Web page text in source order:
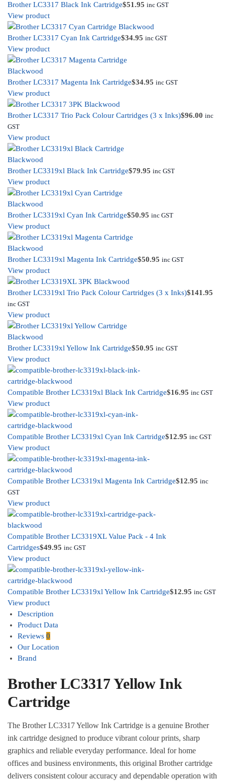
Brother LC3317 Black Ink Cartridge$51.95 inc GST
View product
Brother LC3317 Cyan Ink Cartridge$34.95 inc GST
View product
Brother LC3317 Magenta Ink Cartridge$34.95 inc GST
View product
Brother LC3317 Trio Pack Colour Cartridges (3 x Inks)$96.00 inc
GST
View product
Brother LC3319xl Black Ink Cartridge$79.95 inc GST
View product
Brother LC3319xl Cyan Ink Cartridge$50.95 inc GST
View product
Brother LC3319xl Magenta Ink Cartridge$50.95 inc GST
View product
Brother LC3319xl Trio Pack Colour Cartridges (3 x Inks)$141.95
inc GST
View product
Brother LC3319xl Yellow Ink Cartridge$50.95 inc GST
View product
Compatible Brother LC3319xl Black Ink Cartridge$16.95 inc GST
View product
Compatible Brother LC3319xl Cyan Ink Cartridge$12.95 inc GST
View product
Compatible Brother LC3319xl Magenta Ink Cartridge$12.95 inc
GST
View product
Compatible Brother LC3319XL Value Pack - 4 Ink
Cartridges$49.95 inc GST
View product
Compatible Brother LC3319xl Yellow Ink Cartridge$12.95 inc GST
View product
Description
Product Data
Reviews 0
Our Location
Brand
Brother LC3317 Yellow Ink
Cartridge
The Brother LC3317 Yellow Ink Cartridge is a genuine Brother
ink cartridge designed to produce vibrant colour prints, sharp
graphics and reliable everyday performance. Ideal for home
offices and business environments, this original Brother cartridge
delivers consistent colour accuracy and dependable operation with